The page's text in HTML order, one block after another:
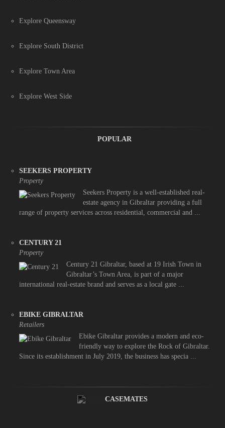
Explore Queensway
Explore South District
Explore Town Area
Explore West Side
POPULAR
SEEKERS PROPERTY
Property
Seekers Property is a well-established real-
estate agency in Gibraltar providing a full
range of property services across residential, commercial and ...
CENTURY 21
Property
Century 21 Gibraltar, based at 19 Irish Town in
Gibraltar’s Town Area, is part of a major
international real-estate brand and serves as a local gate ...
EBIKE GIBRALTAR
Retailers
Ebike Gibraltar provides a modern and eco-
friendly way to explore the Rock of Gibraltar.
Since its establishment in July 2019, the business has specia ...
CASEMATES